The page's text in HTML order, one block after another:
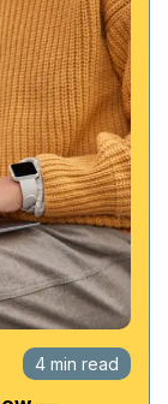
4 min read